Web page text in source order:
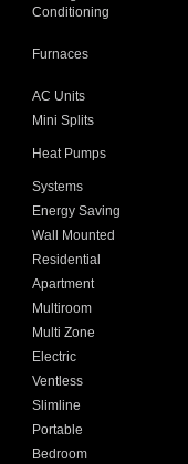
Conditioning
Furnaces
AC Units
Mini Splits
Heat Pumps
Systems
Energy Saving
Wall Mounted
Residential
Apartment
Multiroom
Multi Zone
Electric
Ventless
Slimline
Portable
Bedroom